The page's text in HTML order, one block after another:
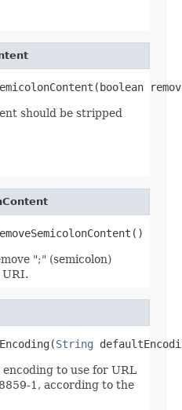
should be stripped
";" (semicolon)
String
to use for URL
1, according to the